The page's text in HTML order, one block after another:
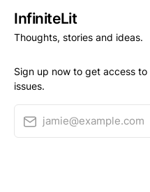
InfiniteLit
Thoughts, stories and ideas.
Sign up now to get access
issues.
jamie@example.com